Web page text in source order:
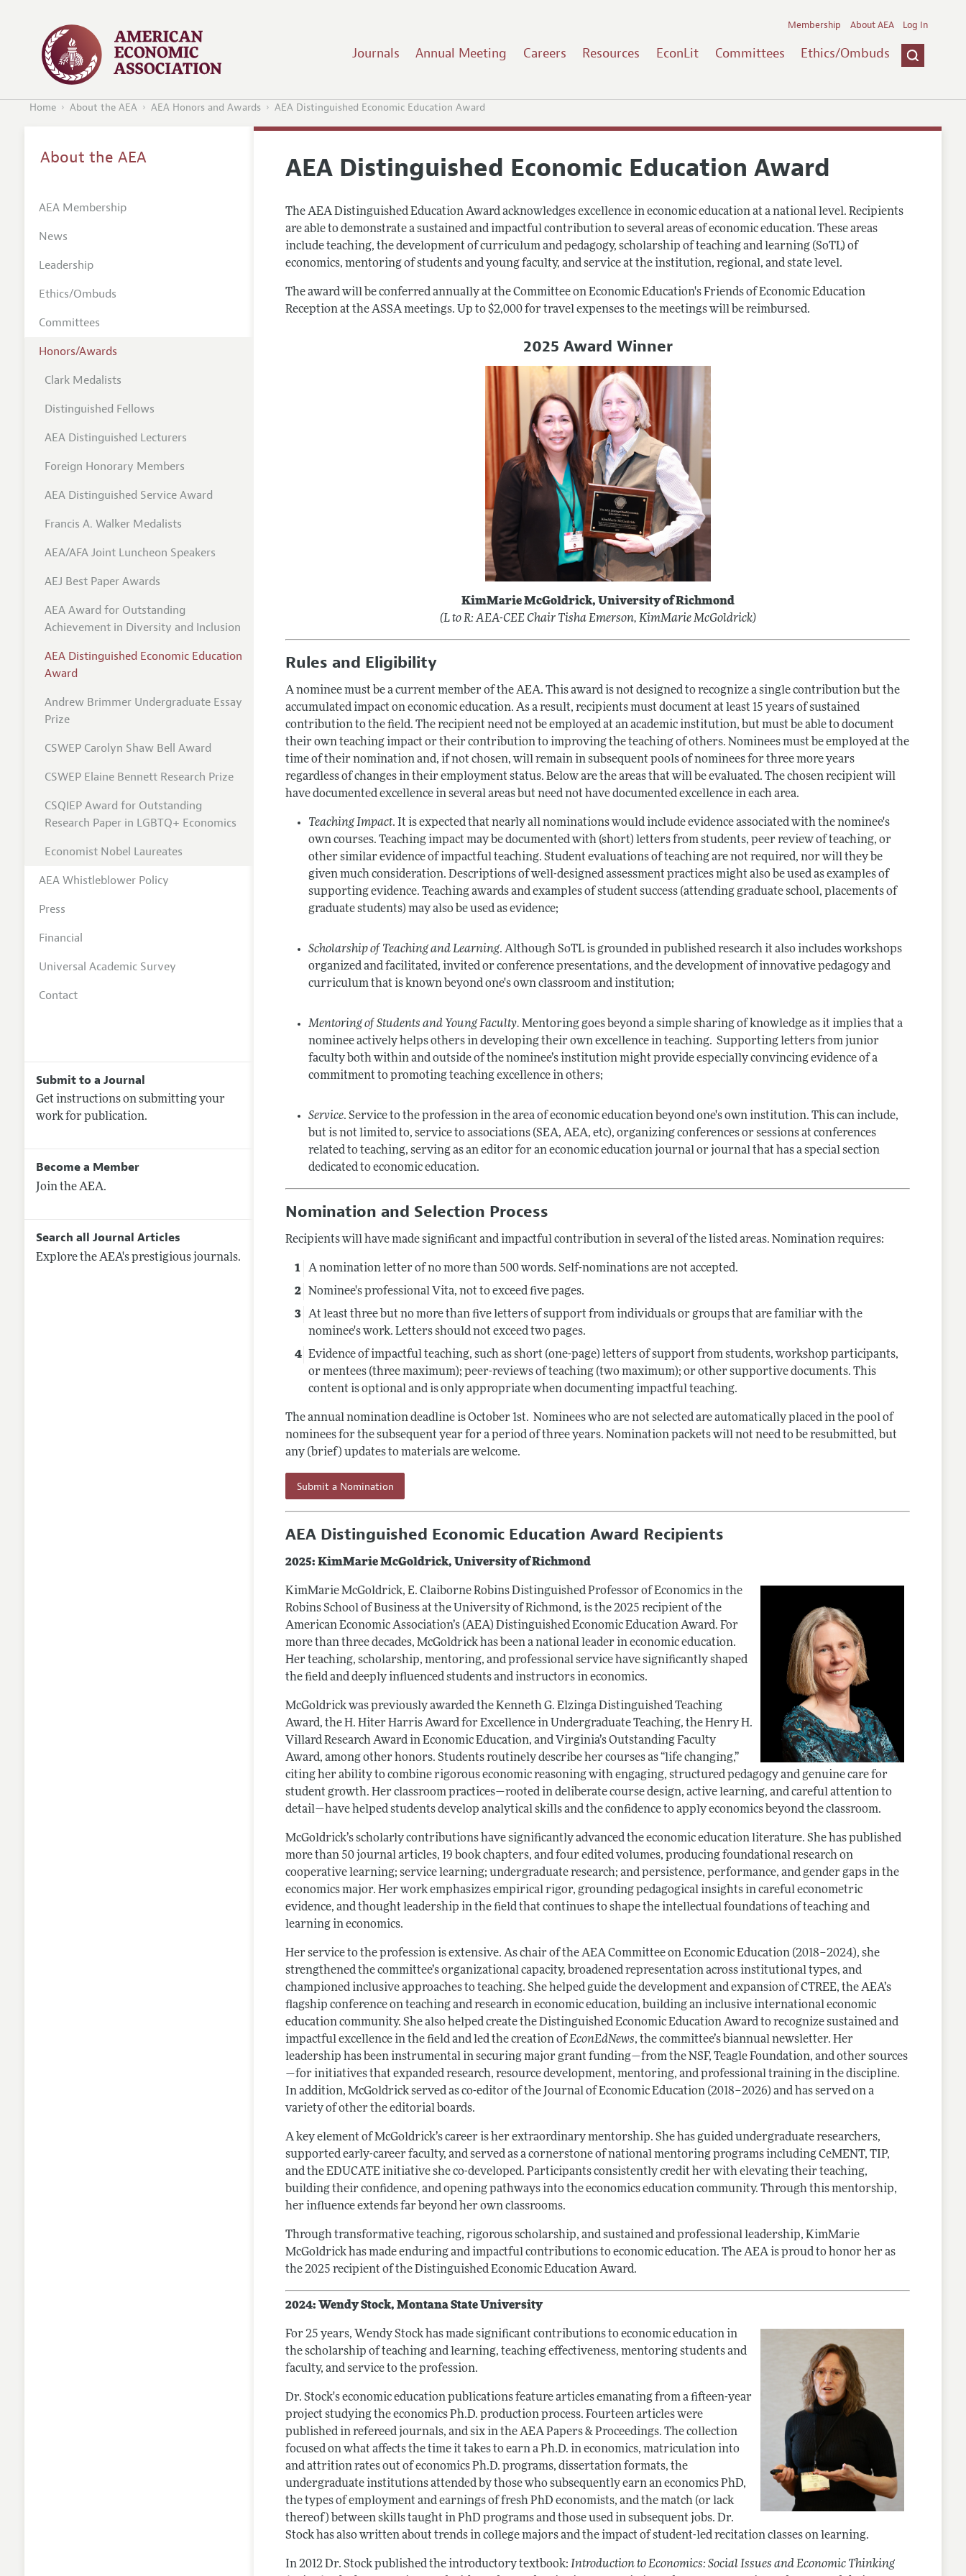
Journals Annual Meeting Careers Resources EconLit Committees Ethics/Ombuds
Membership About AEA Log In
Home About the AEA AEA Honors and Awards AEA Distinguished Economic Education Award
AEA Distinguished Economic Education Award
The AEA Distinguished Education Award acknowledges excellence in economic education at a national level. Recipients
are able to demonstrate a sustained and impactful contribution to several areas of economic education. These areas
include teaching, the development of curriculum and pedagogy, scholarship of teaching and learning (SoTL) of
economics, mentoring of students and young faculty, and service at the institution, regional, and state level.
The award will be conferred annually at the Committee on Economic Education's Friends of Economic Education
Reception at the ASSA meetings. Up to $2,000 for travel expenses to the meetings will be reimbursed.
2025 Award Winner
KimMarie McGoldrick, University of Richmond
(L to R: AEA-CEE Chair Tisha Emerson, KimMarie McGoldrick)
Rules and Eligibility
A nominee must be a current member of the AEA. This award is not designed to recognize a single contribution but the
accumulated impact on economic education. As a result, recipients must document at least 15 years of sustained
contribution to the field. The recipient need not be employed at an academic institution, but must be able to document
their own teaching impact or their contribution to improving the teaching of others. Nominees must be employed at the
time of their nomination and, if not chosen, will remain in subsequent pools of nominees for three more years
regardless of changes in their employment status. Below are the areas that will be evaluated. The chosen recipient will
have documented excellence in several areas but need not have documented excellence in each area.
Teaching Impact. It is expected that nearly all nominations would include evidence associated with the nominee's
own courses. Teaching impact may be documented with (short) letters from students, peer review of teaching, or
other similar evidence of impactful teaching. Student evaluations of teaching are not required, nor will they be
given much consideration. Descriptions of well-designed assessment practices might also be used as examples of
supporting evidence. Teaching awards and examples of student success (attending graduate school, placements of
graduate students) may also be used as evidence;
Scholarship of Teaching and Learning. Although SoTL is grounded in published research it also includes workshops
organized and facilitated, invited or conference presentations, and the development of innovative pedagogy and
curriculum that is known beyond one's own classroom and institution;
Mentoring of Students and Young Faculty. Mentoring goes beyond a simple sharing of knowledge as it implies that a
nominee actively helps others in developing their own excellence in teaching. Supporting letters from junior
faculty both within and outside of the nominee’s institution might provide especially convincing evidence of a
commitment to promoting teaching excellence in others;
Service. Service to the profession in the area of economic education beyond one's own institution. This can include,
but is not limited to, service to associations (SEA, AEA, etc), organizing conferences or sessions at conferences
related to teaching, serving as an editor for an economic education journal or journal that has a special section
dedicated to economic education.
Nomination and Selection Process
Recipients will have made significant and impactful contribution in several of the listed areas. Nomination requires:
A nomination letter of no more than 500 words. Self-nominations are not accepted.
Nominee's professional Vita, not to exceed five pages.
At least three but no more than five letters of support from individuals or groups that are familiar with the
nominee's work. Letters should not exceed two pages.
Evidence of impactful teaching, such as short (one-page) letters of support from students, workshop participants,
or mentees (three maximum); peer-reviews of teaching (two maximum); or other supportive documents. This
content is optional and is only appropriate when documenting impactful teaching.
The annual nomination deadline is October 1st. Nominees who are not selected are automatically placed in the pool of
nominees for the subsequent year for a period of three years. Nomination packets will not need to be resubmitted, but
any (brief) updates to materials are welcome.
Submit a Nomination
AEA Distinguished Economic Education Award Recipients
2025: KimMarie McGoldrick, University of Richmond
KimMarie McGoldrick, E. Claiborne Robins Distinguished Professor of Economics in the
Robins School of Business at the University of Richmond, is the 2025 recipient of the
American Economic Association’s (AEA) Distinguished Economic Education Award. For
more than three decades, McGoldrick has been a national leader in economic education.
Her teaching, scholarship, mentoring, and professional service have significantly shaped
the field and deeply influenced students and instructors in economics.
McGoldrick was previously awarded the Kenneth G. Elzinga Distinguished Teaching
Award, the H. Hiter Harris Award for Excellence in Undergraduate Teaching, the Henry H.
Villard Research Award in Economic Education, and Virginia’s Outstanding Faculty
Award, among other honors. Students routinely describe her courses as “life changing,”
citing her ability to combine rigorous economic reasoning with engaging, structured pedagogy and genuine care for
student growth. Her classroom practices—rooted in deliberate course design, active learning, and careful attention to
detail—have helped students develop analytical skills and the confidence to apply economics beyond the classroom.
McGoldrick’s scholarly contributions have significantly advanced the economic education literature. She has published
more than 50 journal articles, 19 book chapters, and four edited volumes, producing foundational research on
cooperative learning; service learning; undergraduate research; and persistence, performance, and gender gaps in the
economics major. Her work emphasizes empirical rigor, grounding pedagogical insights in careful econometric
evidence, and thought leadership in the field that continues to shape the intellectual foundations of teaching and
learning in economics.
Her service to the profession is extensive. As chair of the AEA Committee on Economic Education (2018–2024), she
strengthened the committee’s organizational capacity, broadened representation across institutional types, and
championed inclusive approaches to teaching. She helped guide the development and expansion of CTREE, the AEA’s
flagship conference on teaching and research in economic education, building an inclusive international economic
education community. She also helped create the Distinguished Economic Education Award to recognize sustained and
impactful excellence in the field and led the creation ofEconEdNews, the committee’s biannual newsletter. Her
leadership has been instrumental in securing major grant funding—from the NSF, Teagle Foundation, and other sources
—for initiatives that expanded research, resource development, mentoring, and professional training in the discipline.
In addition, McGoldrick served as co-editor of the Journal of Economic Education (2018–2026) and has served on a
variety of other the editorial boards.
A key element of McGoldrick’s career is her extraordinary mentorship. She has guided undergraduate researchers,
supported early-career faculty, and served as a cornerstone of national mentoring programs including CeMENT, TIP,
and the EDUCATE initiative she co-developed. Participants consistently credit her with elevating their teaching,
building their confidence, and opening pathways into the economics education community. Through this mentorship,
her influence extends far beyond her own classrooms.
Through transformative teaching, rigorous scholarship, and sustained and professional leadership, KimMarie
McGoldrick has made enduring and impactful contributions to economic education. The AEA is proud to honor her as
the 2025 recipient of the Distinguished Economic Education Award.
2024: Wendy Stock, Montana State University
For 25 years, Wendy Stock has made significant contributions to economic education in
the scholarship of teaching and learning, teaching effectiveness, mentoring students and
faculty, and service to the profession.
Dr. Stock's economic education publications feature articles emanating from a fifteen-year
project studying the economics Ph.D. production process. Fourteen articles were
published in refereed journals, and six in the AEA Papers & Proceedings. The collection
focused on what affects the time it takes to earn a Ph.D. in economics, matriculation into
and attrition rates out of economics Ph.D. programs, dissertation formats, the
undergraduate institutions attended by those who subsequently earn an economics PhD,
the types of employment and earnings of fresh PhD economists, and the match (or lack
thereof) between skills taught in PhD programs and those used in subsequent jobs. Dr.
Stock has also written about trends in college majors and the impact of student-led recitation classes on learning.
In 2012 Dr. Stock published the introductory textbook:Introduction to Economics: Social Issues and Economic Thinking
About the AEA
AEA Membership
News
Leadership
Ethics/Ombuds
Committees
Honors/Awards
Clark Medalists
Distinguished Fellows
AEA Distinguished Lecturers
Foreign Honorary Members
AEA Distinguished Service Award
Francis A. Walker Medalists
AEA/AFA Joint Luncheon Speakers
AEJ Best Paper Awards
AEA Award for Outstanding
Achievement in Diversity and Inclusion
AEA Distinguished Economic Education
Award
Andrew Brimmer Undergraduate Essay
Prize
CSWEP Carolyn Shaw Bell Award
CSWEP Elaine Bennett Research Prize
CSQIEP Award for Outstanding
Research Paper in LGBTQ+ Economics
Economist Nobel Laureates
AEA Whistleblower Policy
Press
Financial
Universal Academic Survey
Contact
Submit to a Journal
Get instructions on submitting your
work for publication.
Become a Member
Join the AEA.
Search all Journal Articles
Explore the AEA's prestigious journals.